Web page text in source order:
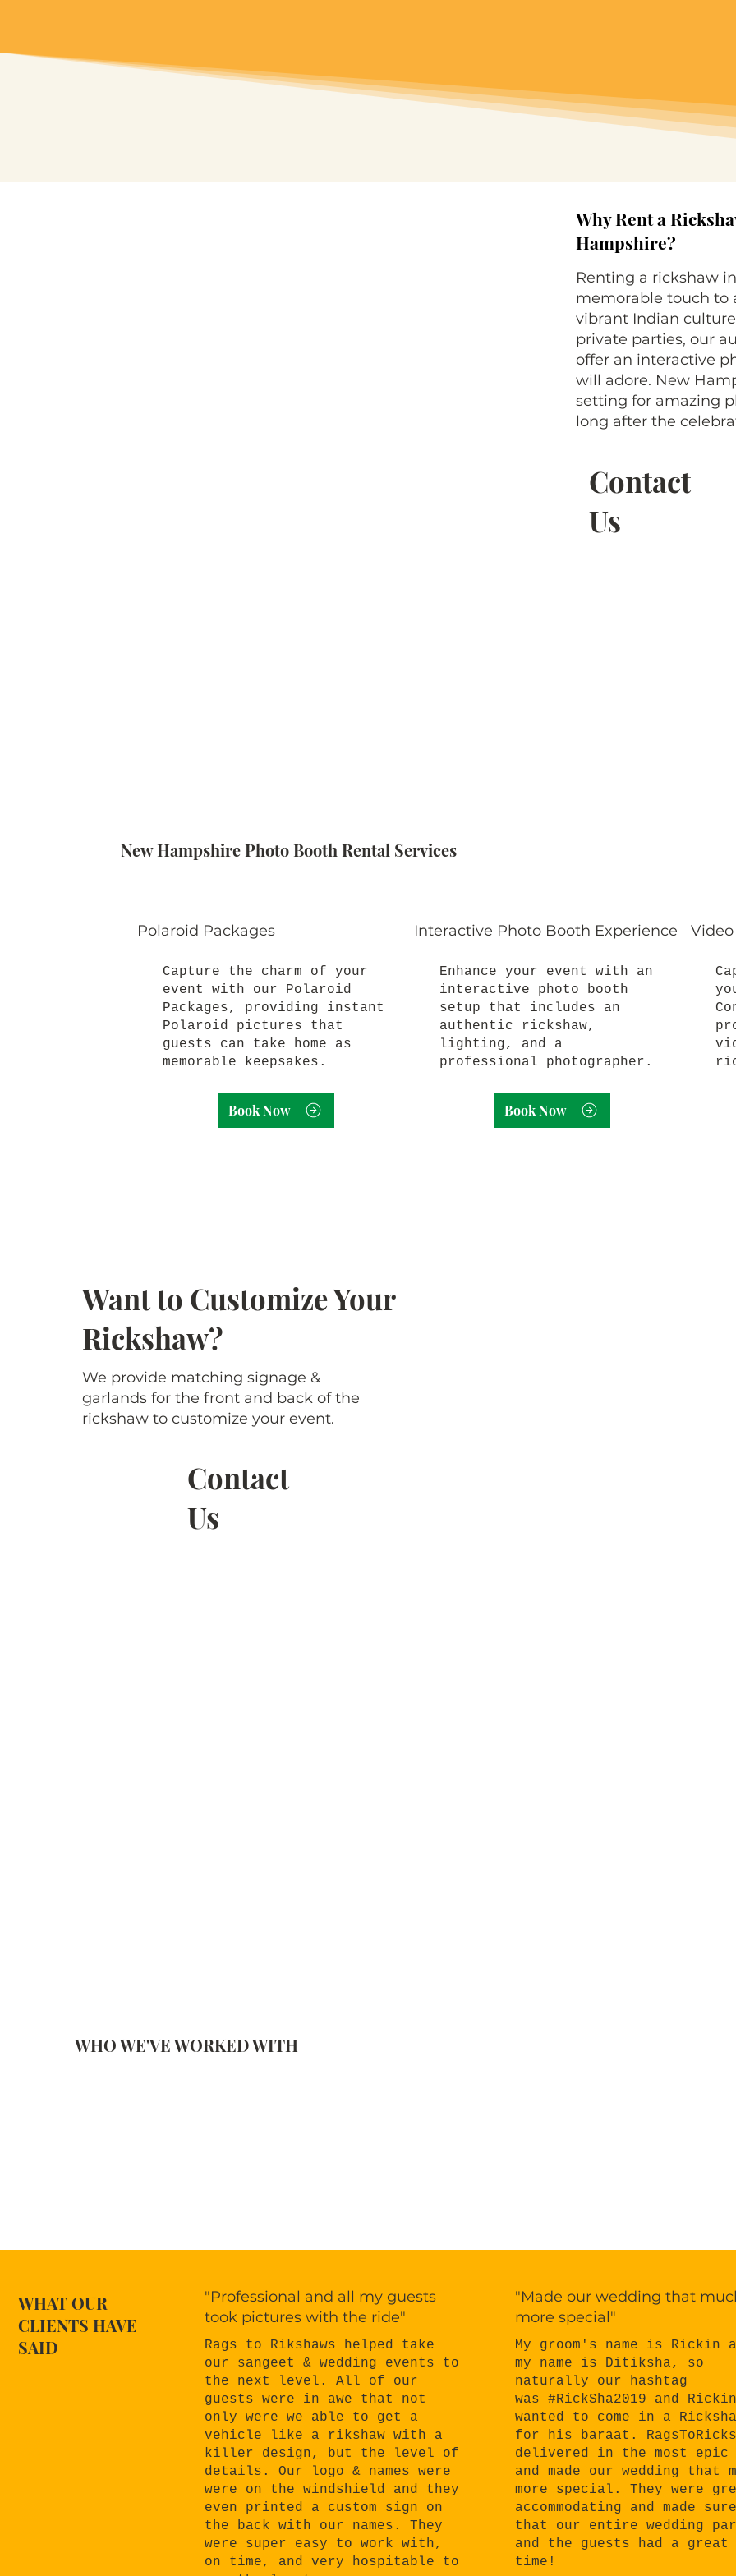
Want to Customize Your
Rickshaw?
We provide matching signage &
garlands for the front and back of the
rickshaw to customize your event.
Contact
Us
Why Rent a
Hampshire?
Renting a rickshaw
memorable touch to
vibrant Indian
private parties, our
offer an interactive
will adore. New
setting for amazing
long after the
Contact
Us
WHO WE'VE WORKED WITH
WHAT OUR
CLIENTS HAVE
SAID
"Professional and all my guests
took pictures with the ride"
Rags to Rikshaws helped take
our sangeet & wedding events to
the next level. All of our
guests were in awe that not
only were we able to get a
vehicle like a rikshaw with a
killer design, but the level of
details. Our logo & names were
were on the windshield and they
even printed a custom sign on
the back with our names. They
were super easy to work with,
on time, and very hospitable to
"Made our wedding that
more special"
My groom's name is Rickin
my name is Ditiksha, so
naturally our hashtag
was #RickSha2019 and Rickin
wanted to come in a
for his baraat.
delivered in the most epic
and made our wedding that
more special. They were
accommodating and made sure
that our entire wedding
and the guests had a great
time!
Polaroid Packages
Capture the charm of your
event with our Polaroid
Packages, providing instant
Polaroid pictures that
guests can take home as
memorable keepsakes.
Book Now
Interactive Photo Booth Experience
Enhance your event with an
interactive photo booth
setup that includes an
authentic rickshaw,
lighting, and a
professional photographer.
Book Now
New Hampshire Photo Booth Rental Services